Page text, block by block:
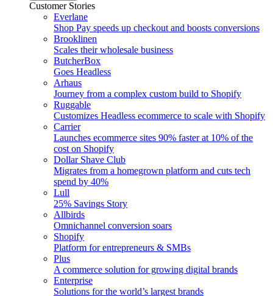
Customer Stories
Everlane
Shop Pay speeds up checkout and boosts conversions
Brooklinen
Scales their wholesale business
ButcherBox
Goes Headless
Arhaus
Journey from a complex custom build to Shopify
Ruggable
Customizes Headless ecommerce to scale with Shopify
Carrier
Launches ecommerce sites 90% faster at 10% of the
cost on Shopify
Dollar Shave Club
Migrates from a homegrown platform and cuts tech
spend by 40%
Lull
25% Savings Story
Allbirds
Omnichannel conversion soars
Shopify
Platform for entrepreneurs & SMBs
Plus
A commerce solution for growing digital brands
Enterprise
Solutions for the world’s largest brands